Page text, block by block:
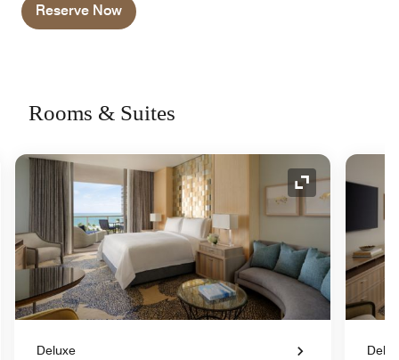
Reserve Now
Rooms & Suites
Icon Expand Icon
Deluxe